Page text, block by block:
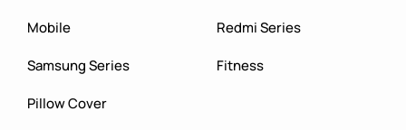
Mobile
Redmi Series
Samsung Series
Fitness
Pillow Cover